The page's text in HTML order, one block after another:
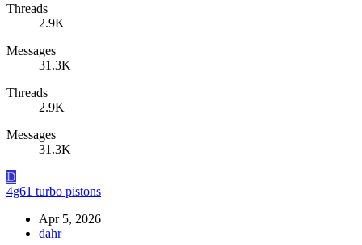
Threads
2.9K
Messages
31.3K
Threads
2.9K
Messages
31.3K
D
4g61 turbo pistons
Apr 5, 2026
dahr